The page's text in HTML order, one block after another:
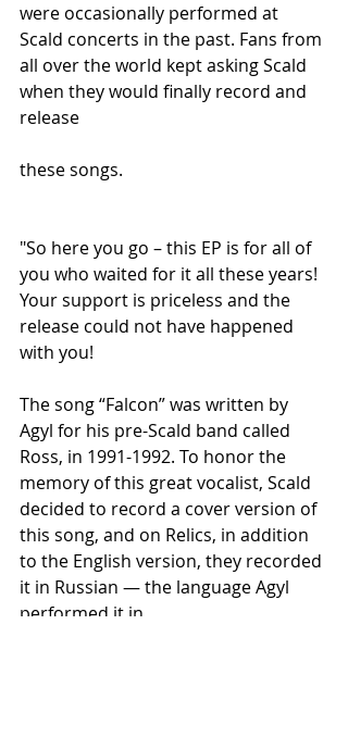
were occasionally performed at
Scald concerts in the past. Fans from
all over the world kept asking Scald
when they would finally record and
release
these songs.
"So here you go – this EP is for all of
you who waited for it all these years!
Your support is priceless and the
release could not have happened
with you!
The song “Falcon” was written by
Agyl for his pre-Scald band called
Ross, in 1991-1992. To honor the
memory of this great vocalist, Scald
decided to record a cover version of
this song, and on Relics, in addition
to the English version, they recorded
it in Russian — the language Agyl
performed it in.